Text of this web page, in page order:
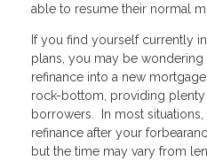
able to resume their normal
If you find yourself currently
plans, you may be wondering
refinance into a new
rock-bottom, providing
borrowers. In most
refinance after your
but the time may vary from